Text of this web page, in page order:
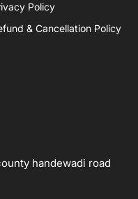
Policy
& Cancellation Policy
handewadi road